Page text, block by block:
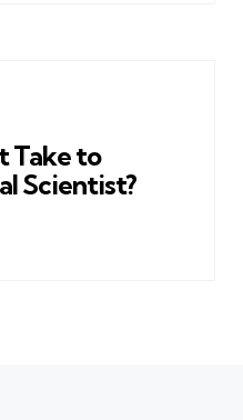
Take to
Scientist?